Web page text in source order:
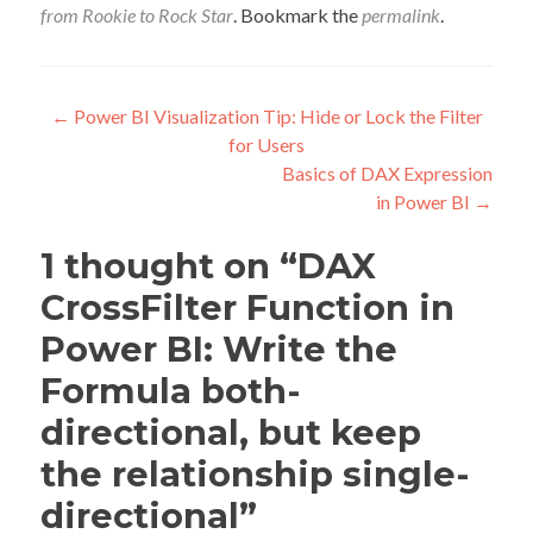
from Rookie to Rock Star. Bookmark thepermalink.
Post
navigation
← Power BI Visualization Tip: Hide or Lock the Filter
for Users
Basics of DAX Expression
in Power BI →
1 thought on “DAX
CrossFilter Function in
Power BI: Write the
Formula both-
directional, but keep
the relationship single-
directional”